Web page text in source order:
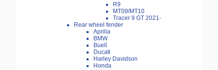
R9
MT09/MT10
Tracer 9 GT 2021-
Rear wheel fender
Aprilia
BMW
Buell
Ducati
Harley Davidson
Honda